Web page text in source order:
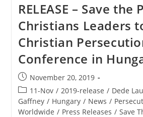
Christians:
Vital
Initiatives
In
2019,
Redoubled
Efforts
In
RELEASE – Save the
Christians Leaders
Christian
Conference in
Post
published:
November 20, 2019
Post
category:
11-Nov / 2019-release / Dede
Gaffney / Hungary / News /
Worldwide / Press Releases / Save